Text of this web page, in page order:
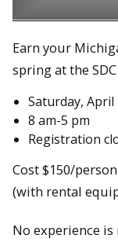
Earn your
spring at the
Saturday, April
8 am-5 pm
Registration
Cost $150/
(with rental
No experience is